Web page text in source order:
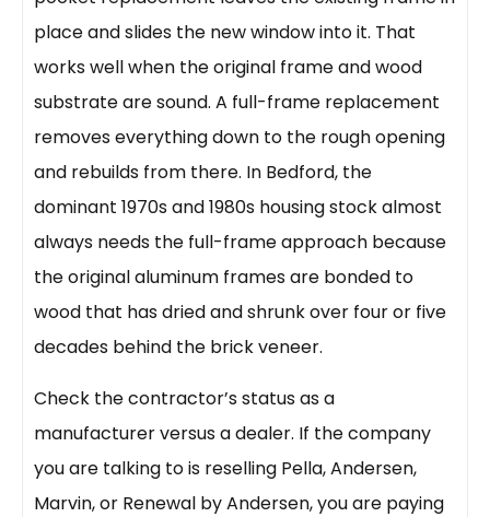
place and slides the new window into it. That
works well when the original frame and wood
substrate are sound. A full-frame replacement
removes everything down to the rough opening
and rebuilds from there. In Bedford, the
dominant 1970s and 1980s housing stock almost
always needs the full-frame approach because
the original aluminum frames are bonded to
wood that has dried and shrunk over four or five
decades behind the brick veneer.
Check the contractor’s status as a
manufacturer versus a dealer. If the company
you are talking to is reselling Pella, Andersen,
Marvin, or Renewal by Andersen, you are paying